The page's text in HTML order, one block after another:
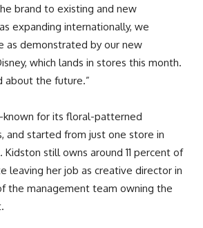
brand to existing and new
expanding internationally, we
as demonstrated by our new
which lands in stores this month.
about the future.”
known for its floral-patterned
and started from just one store in
Kidston still owns around 11 percent of
leaving her job as creative director in
the management team owning the